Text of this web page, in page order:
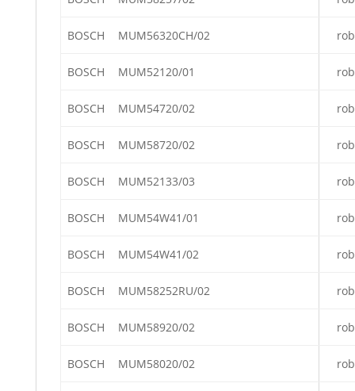
BOSCH MUM56320CH/02
BOSCH MUM52120/01
BOSCH MUM54720/02
BOSCH MUM58720/02
BOSCH MUM52133/03
BOSCH MUM54W41/01
BOSCH MUM54W41/02
BOSCH MUM58252RU/02
BOSCH MUM58920/02
BOSCH MUM58020/02